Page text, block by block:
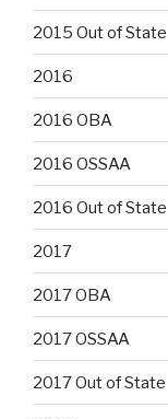
2015 Out of State
2016
2016 OBA
2016 OSSAA
2016 Out of State
2017
2017 OBA
2017 OSSAA
2017 Out of State